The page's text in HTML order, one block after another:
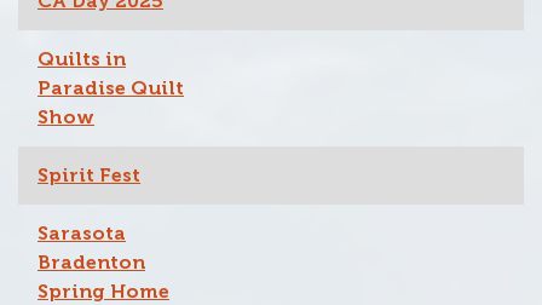
Quilts in
Paradise Quilt
Show
Spirit Fest
Sarasota
Bradenton
Spring Home